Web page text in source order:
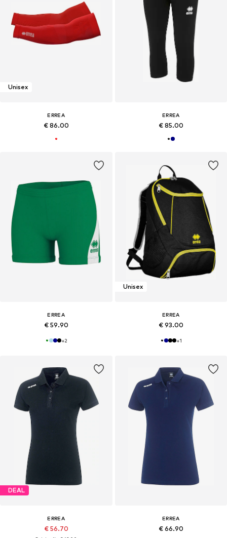
Unisex
ERREA
€ 86.00
ERREA
€ 85.00
ERREA
€ 59.90
+2
Unisex
ERREA
€ 93.00
+1
DEAL
ERREA
€ 56.70
ERREA
€ 66.90